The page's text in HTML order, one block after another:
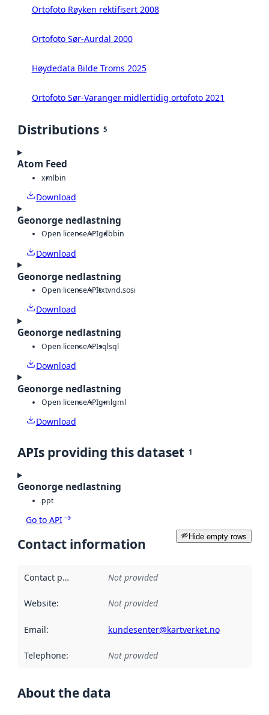
Ortofoto Røyken rektifisert 2008
Ortofoto Sør-Aurdal 2000
Høydedata Bilde Troms 2025
Ortofoto Sør-Varanger midlertidig ortofoto 2021
Distributions 5
Atom Feed
xmlbin
Download
Geonorge nedlastning
Open licenseAPIgdbbin
Download
Geonorge nedlastning
Open licenseAPItxtvnd.sosi
Download
Geonorge nedlastning
Open licenseAPIsqlsql
Download
Geonorge nedlastning
Open licenseAPIgmlgml
Download
APIs providing this dataset 1
Geonorge nedlastning
ppt
Go to API
Hide empty rows
Contact information
Contact point Not provided
Website: Not provided
Email: kundesenter@kartverket.no
Telephone: Not provided
About the data